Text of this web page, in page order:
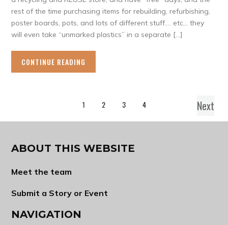
rest of the time purchasing items for rebuilding, refurbishing,
poster boards, pots, and lots of different stuff…. etc… they
will even take “unmarked plastics” in a separate […]
CONTINUE READING
1 2 3 4 Next
ABOUT THIS WEBSITE
Meet the team
Submit a Story or Event
NAVIGATION